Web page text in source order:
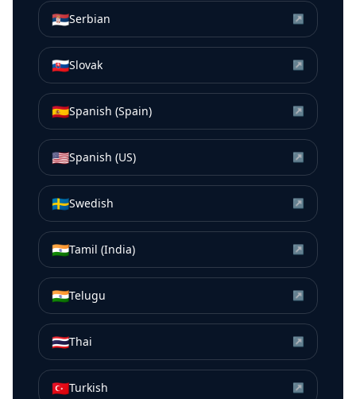
🇷🇸Serbian ↗
🇸🇰Slovak ↗
🇪🇸Spanish (Spain) ↗
🇺🇸Spanish (US) ↗
🇸🇪Swedish ↗
🇮🇳Tamil (India) ↗
🇮🇳Telugu ↗
🇹🇭Thai ↗
🇹🇷Turkish ↗